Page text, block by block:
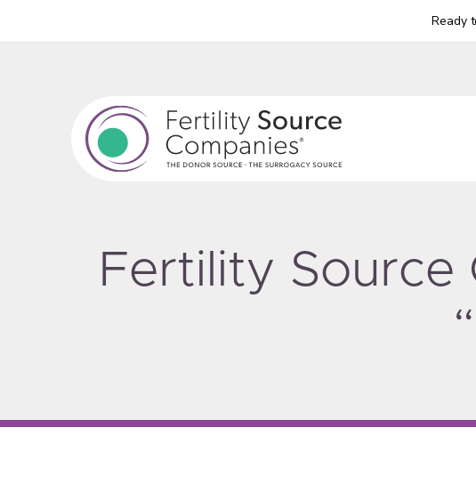
Ready
Fertility Source